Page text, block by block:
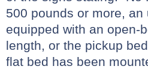
500 pounds or more,
equipped with an open-
length, or the pickup
flat bed has been